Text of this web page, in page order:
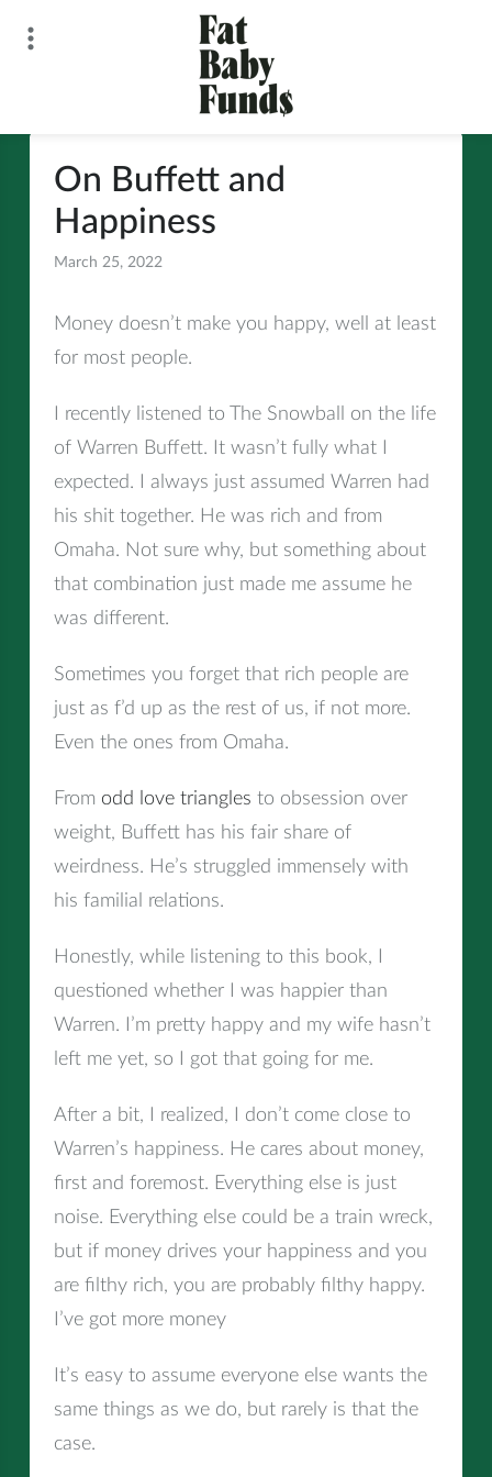
Fat Baby Funds
On Buffett and
Happiness
March 25, 2022
Money doesn’t make you happy, well at least
for most people.
I recently listened to The Snowball on the life
of Warren Buffett. It wasn’t fully what I
expected. I always just assumed Warren had
his shit together. He was rich and from
Omaha. Not sure why, but something about
that combination just made me assume he
was different.
Sometimes you forget that rich people are
just as f’d up as the rest of us, if not more.
Even the ones from Omaha.
From odd love triangles to obsession over
weight, Buffett has his fair share of
weirdness. He’s struggled immensely with
his familial relations.
Honestly, while listening to this book, I
questioned whether I was happier than
Warren. I’m pretty happy and my wife hasn’t
left me yet, so I got that going for me.
After a bit, I realized, I don’t come close to
Warren’s happiness. He cares about money,
first and foremost. Everything else is just
noise. Everything else could be a train wreck,
but if money drives your happiness and you
are filthy rich, you are probably filthy happy.
I’ve got more money
It’s easy to assume everyone else wants the
same things as we do, but rarely is that the
case.